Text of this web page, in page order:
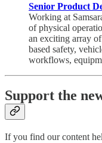
Senior Product
Working at
of physical
an exciting array
based safety,
workflows,
Support the
If you find our content